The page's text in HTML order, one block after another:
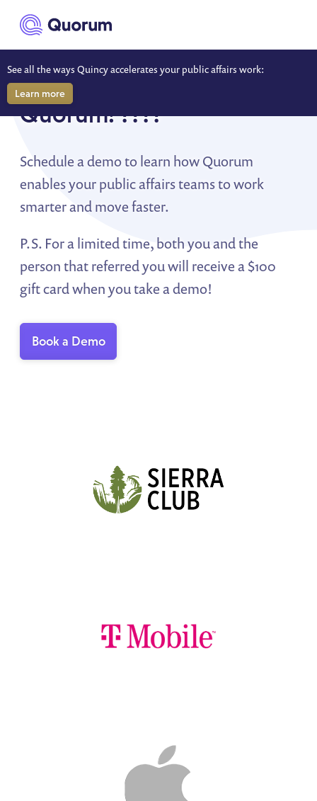
main content
See all the ways Quincy accelerates your public affairs work:
Learn more
So... you were referred to
Quorum! ????
Schedule a demo to learn how Quorum
enables your public affairs teams to work
smarter and move faster.
P.S. For a limited time, both you and the
person that referred you will receive a $100
gift card when you take a demo!
Book a Demo